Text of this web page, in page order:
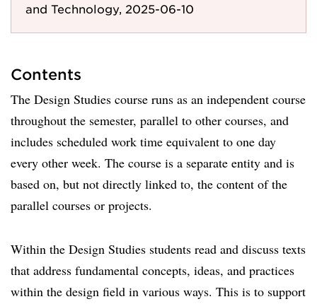
and Technology, 2025-06-10
Contents
The Design Studies course runs as an independent course
throughout the semester, parallel to other courses, and
includes scheduled work time equivalent to one day
every other week. The course is a separate entity and is
based on, but not directly linked to, the content of the
parallel courses or projects.
Within the Design Studies students read and discuss texts
that address fundamental concepts, ideas, and practices
within the design field in various ways. This is to support